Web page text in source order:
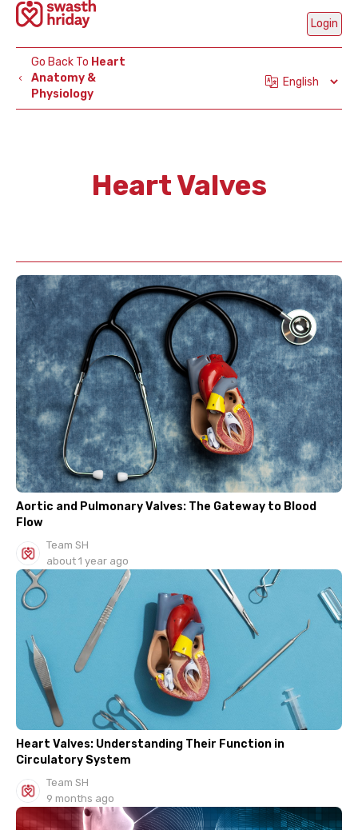
Login
Go Back To Heart
Anatomy &
Physiology
Heart Valves
Aortic and Pulmonary Valves: The Gateway to Blood
Flow
Team SH
about 1 year ago
Heart Valves: Understanding Their Function in
Circulatory System
Team SH
9 months ago